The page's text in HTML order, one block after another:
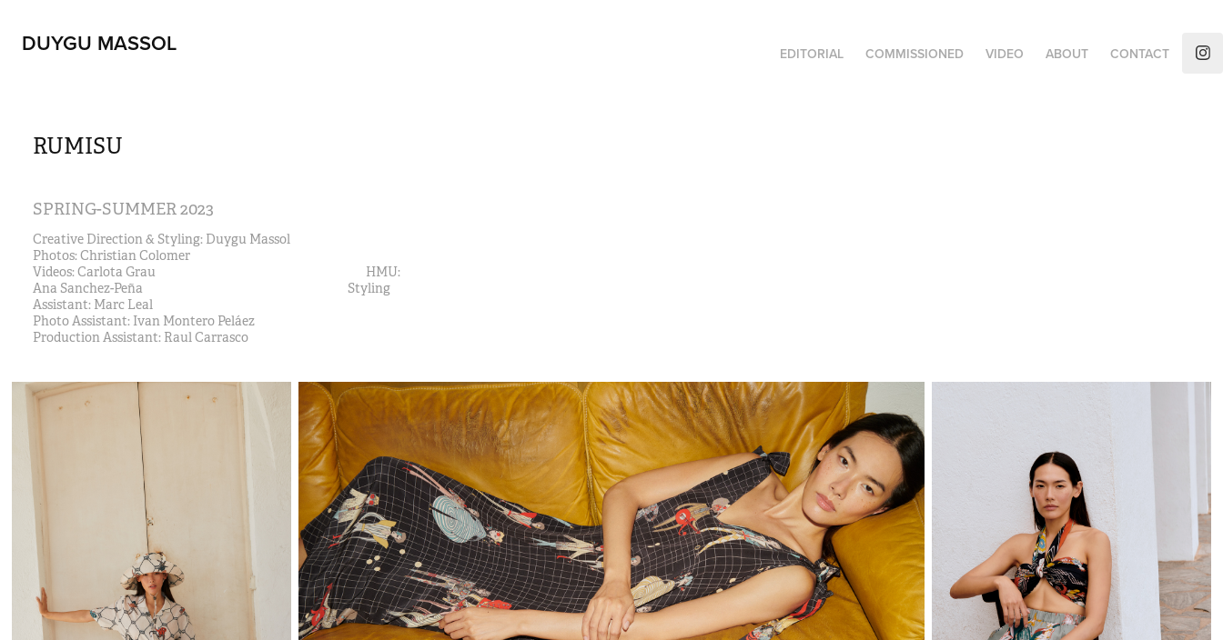
DUYGU MASSOL EDITORIAL COMMISSIONED VIDEO ABOUT CONTACT
RUMISU
SPRING-SUMMER 2023
Creative Direction & Styling: Duygu Massol
Photos: Christian Colomer
Videos: Carlota Grau                                                                             HMU:
Ana Sanchez-Peña                                                                           Styling
Assistant: Marc Leal
Photo Assistant: Ivan Montero Peláez
Production Assistant: Raul Carrasco